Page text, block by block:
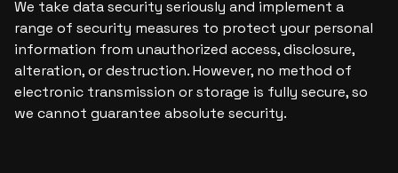
We take data security seriously and implement a
range of security measures to protect your personal
information from unauthorized access, disclosure,
alteration, or destruction. However, no method of
electronic transmission or storage is fully secure, so
we cannot guarantee absolute security.